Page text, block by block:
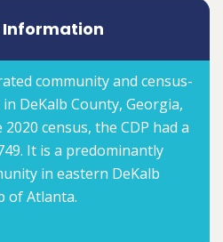
Information
community and census-
DeKalb County, Georgia,
census, the CDP had a
It is a predominantly
in eastern DeKalb
of Atlanta.